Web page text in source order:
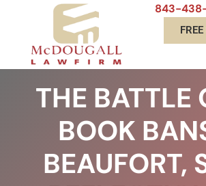
843-
THE BATTLE
BOOK
BEAUFORT,